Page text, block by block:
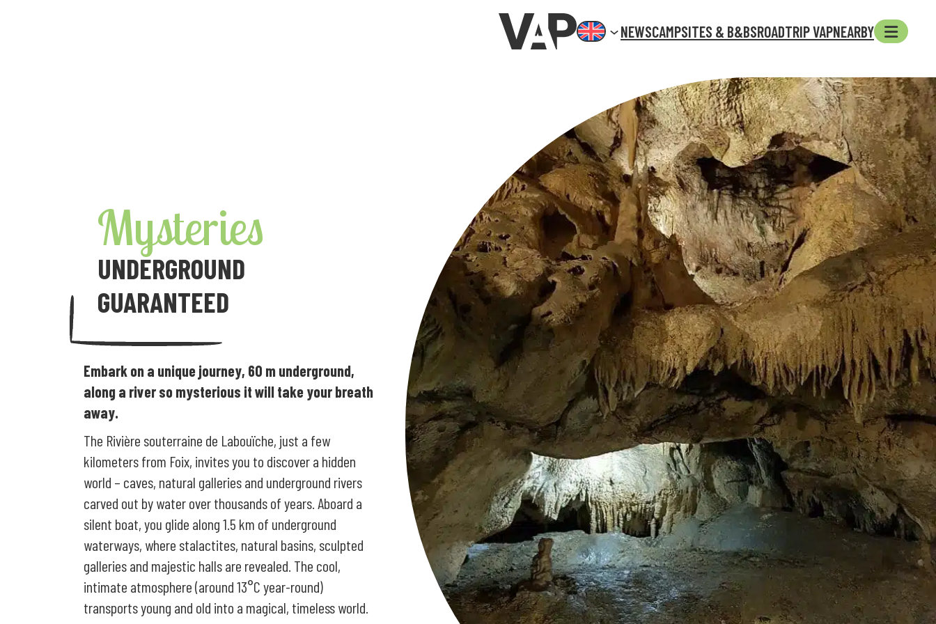
NEWSCAMPSITES & B&BSROADTRIP VAPNEARBY
Mysteries
UNDERGROUND
GUARANTEED
Embark on a unique journey, 60 m underground,
along a river so mysterious it will take your breath
away.
The Rivière souterraine de Labouïche, just a few
kilometers from Foix, invites you to discover a hidden
world – caves, natural galleries and underground rivers
carved out by water over thousands of years. Aboard a
silent boat, you glide along 1.5 km of underground
waterways, where stalactites, natural basins, sculpted
galleries and majestic halls are revealed. The cool,
intimate atmosphere (around 13°C year-round)
transports young and old into a magical, timeless world.